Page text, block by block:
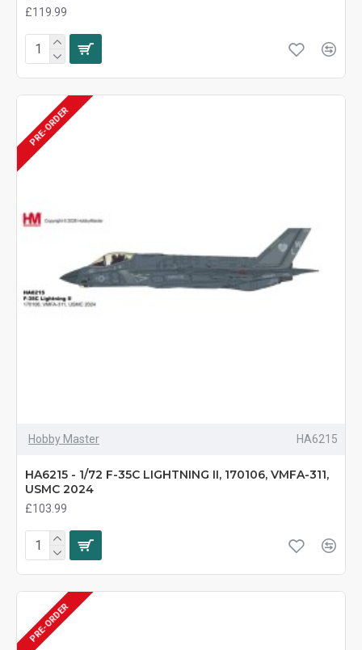
£119.99
PRE-ORDER
Hobby Master HA6215
HA6215 - 1/72 F-35C LIGHTNING II, 170106, VMFA-311,
USMC 2024
£103.99
PRE-ORDER